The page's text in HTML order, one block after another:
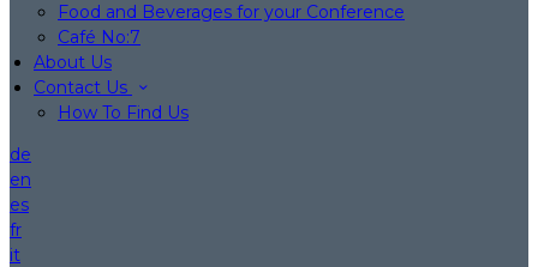
Food and Beverages for your Conference
Café No:7
About Us
Contact Us
How To Find Us
de
en
es
fr
it